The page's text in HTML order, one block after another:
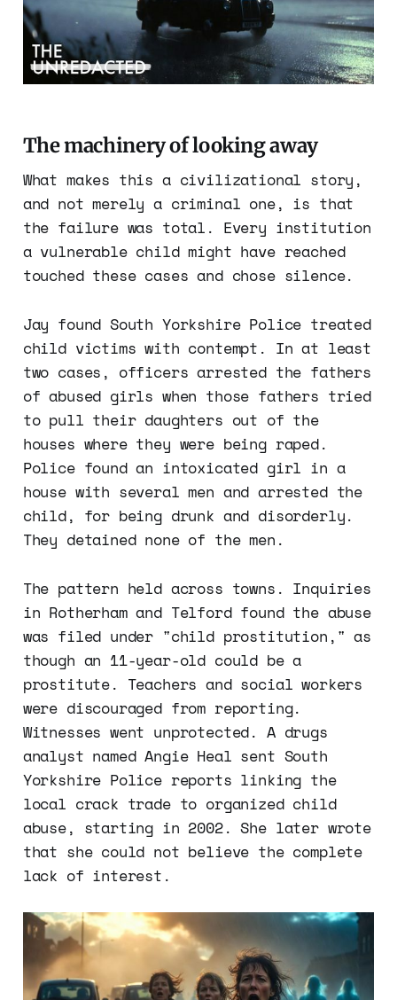
The machinery of looking away
What makes this a civilizational story,
and not merely a criminal one, is that
the failure was total. Every institution
a vulnerable child might have reached
touched these cases and chose silence.
Jay found South Yorkshire Police treated
child victims with contempt. In at least
two cases, officers arrested the fathers
of abused girls when those fathers tried
to pull their daughters out of the
houses where they were being raped.
Police found an intoxicated girl in a
house with several men and arrested the
child, for being drunk and disorderly.
They detained none of the men.
The pattern held across towns. Inquiries
in Rotherham and Telford found the abuse
was filed under "child prostitution," as
though an 11-year-old could be a
prostitute. Teachers and social workers
were discouraged from reporting.
Witnesses went unprotected. A drugs
analyst named Angie Heal sent South
Yorkshire Police reports linking the
local crack trade to organized child
abuse, starting in 2002. She later wrote
that she could not believe the complete
lack of interest.